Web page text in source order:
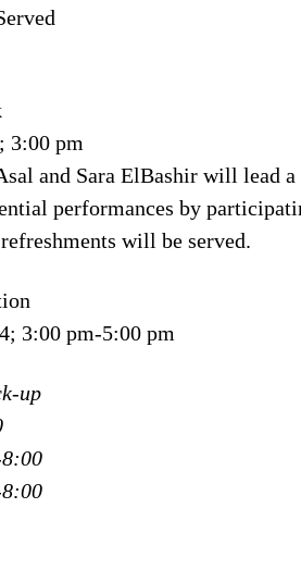
3:00 pm
and Sara ElBashir will lead
performances by
will be served.
3:00 pm-5:00 pm
up